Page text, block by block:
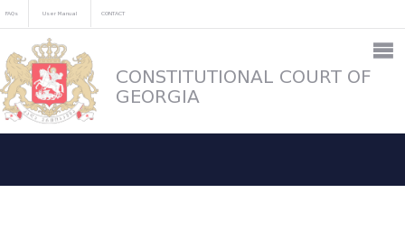
FAQs User Manual CONTACT
CONSTITUTIONAL COURT OF
GEORGIA